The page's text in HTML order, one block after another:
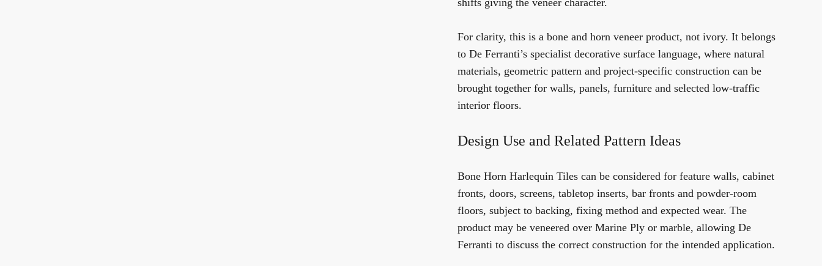
shifts giving the veneer character.
For clarity, this is a bone and horn veneer product, not ivory. It belongs
to De Ferranti’s specialist decorative surface language, where natural
materials, geometric pattern and project-specific construction can be
brought together for walls, panels, furniture and selected low-traffic
interior floors.
Design Use and Related Pattern Ideas
Bone Horn Harlequin Tiles can be considered for feature walls, cabinet
fronts, doors, screens, tabletop inserts, bar fronts and powder-room
floors, subject to backing, fixing method and expected wear. The
product may be veneered over Marine Ply or marble, allowing De
Ferranti to discuss the correct construction for the intended application.